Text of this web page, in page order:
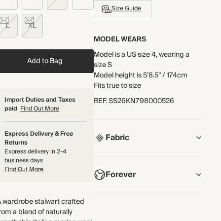
L XL
Add to Bag
Import Duties and Taxes
paid Find Out More
Express Delivery & Free
Returns
Express delivery in 2-4
business days
Find Out More
wardrobe stalwart crafted
a blend of naturally
Size Guide
MODEL WEARS
Model is a US size 4, wearing a
size S
Model height is 5’8.5” / 174cm
Fits true to size
REF.SS26KN798000526
Fabric
COMPOSITION
90% Merino Wool, 10% Cashmere
Crafted from a blend of naturally
Forever
NOW AND FOREVER